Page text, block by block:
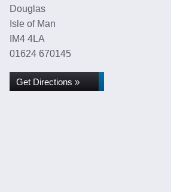
Douglas
Isle of Man
IM4 4LA
01624 670145
Get Directions »